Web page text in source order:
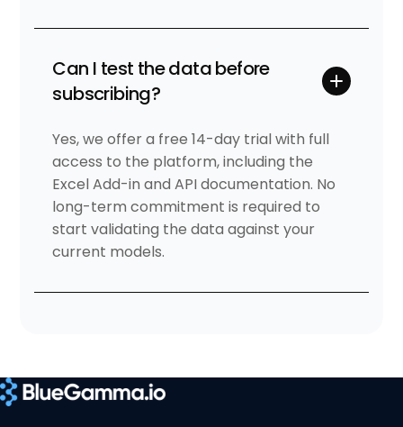
Can I test the data before
subscribing?
Yes, we offer a free 14-day trial with full
access to the platform, including the
Excel Add-in and API documentation. No
long-term commitment is required to
start validating the data against your
current models.